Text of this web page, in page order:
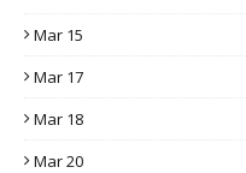
Mar 15
Mar 17
Mar 18
Mar 20